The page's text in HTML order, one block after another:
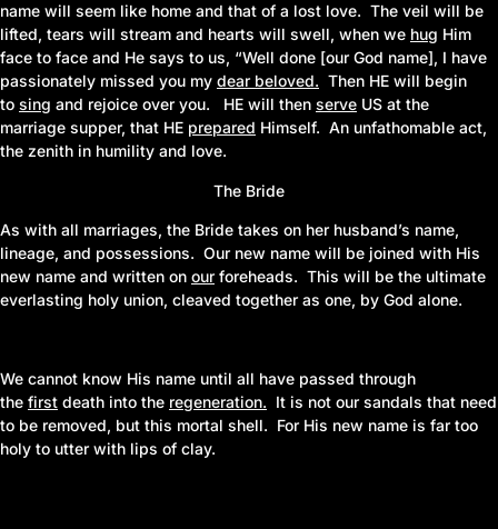
name will seem like home and that of a lost love. The veil will be
lifted, tears will stream and hearts will swell, when we hug Him
face to face and He says to us, “Well done [our God name], I have
passionately missed you my dear beloved. Then HE will begin
to sing and rejoice over you. HE will then serve US at the
marriage supper, that HE prepared Himself. An unfathomable act,
the zenith in humility and love.
The Bride
As with all marriages, the Bride takes on her husband’s name,
lineage, and possessions. Our new name will be joined with His
new name and written on our foreheads. This will be the ultimate
everlasting holy union, cleaved together as one, by God alone.
We cannot know His name until all have passed through
the first death into the regeneration. It is not our sandals that need
to be removed, but this mortal shell. For His new name is far too
holy to utter with lips of clay.